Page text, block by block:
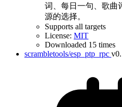
词、每日一句、歌曲
源的选择。
Supports all targets
License: MIT
Downloaded 15 times
scrambletools/esp_ptp_rpc